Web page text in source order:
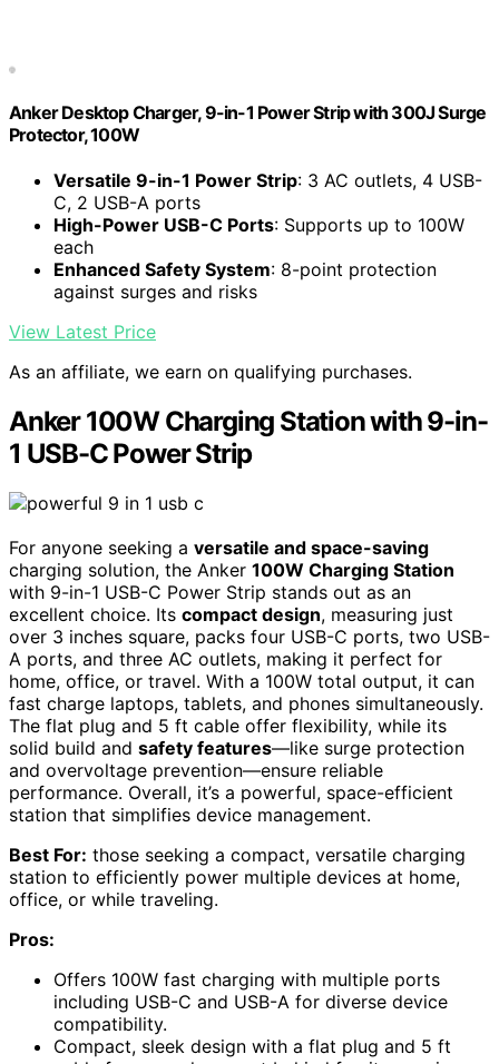
Anker Desktop Charger, 9-in-1 Power Strip with 300J Surge
Protector, 100W
Versatile 9-in-1 Power Strip: 3 AC outlets, 4 USB-
C, 2 USB-A ports
High-Power USB-C Ports: Supports up to 100W
each
Enhanced Safety System: 8-point protection
against surges and risks
View Latest Price
As an affiliate, we earn on qualifying purchases.
Anker 100W Charging Station with 9-in-
1 USB-C Power Strip
For anyone seeking a versatile and space-saving
charging solution, the Anker 100W Charging Station
with 9-in-1 USB-C Power Strip stands out as an
excellent choice. Its compact design, measuring just
over 3 inches square, packs four USB-C ports, two USB-
A ports, and three AC outlets, making it perfect for
home, office, or travel. With a 100W total output, it can
fast charge laptops, tablets, and phones simultaneously.
The flat plug and 5 ft cable offer flexibility, while its
solid build and safety features—like surge protection
and overvoltage prevention—ensure reliable
performance. Overall, it’s a powerful, space-efficient
station that simplifies device management.
Best For: those seeking a compact, versatile charging
station to efficiently power multiple devices at home,
office, or while traveling.
Pros:
Offers 100W fast charging with multiple ports
including USB-C and USB-A for diverse device
compatibility.
Compact, sleek design with a flat plug and 5 ft